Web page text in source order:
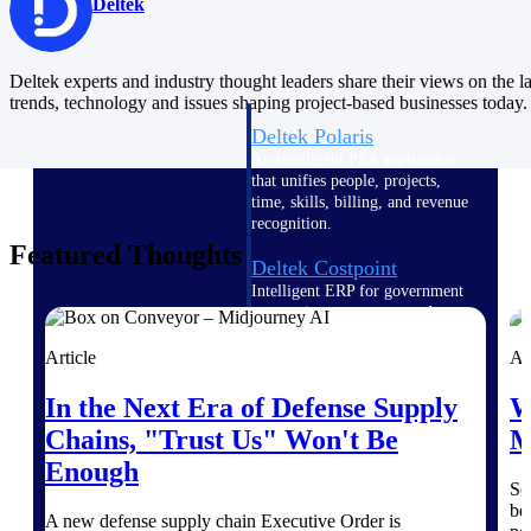
Deltek Polaris
that unifies people, projects,
time, skills, billing, and revenue
recognition.
Deltek Costpoint
Intelligent ERP for government
contracting, aerospace, and
ERP built for architecture,
engineering, and consulting
firms.
Cloud ERP designed for
Deltek experts and industry thought leaders share their views on the
trends, technology and issues shaping project-based businesses today.
Featured Thoughts
Article
In the Next Era of Defense Supply
Chains, "Trust Us" Won't Be
Enough
A new defense supply chain Executive Order is